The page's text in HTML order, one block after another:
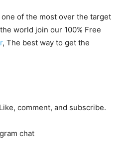
of the most over the target
world join our 100% Free
, The best way to get the
comment, and subscribe.
chat